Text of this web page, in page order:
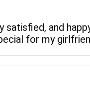
satisfied, and
for my